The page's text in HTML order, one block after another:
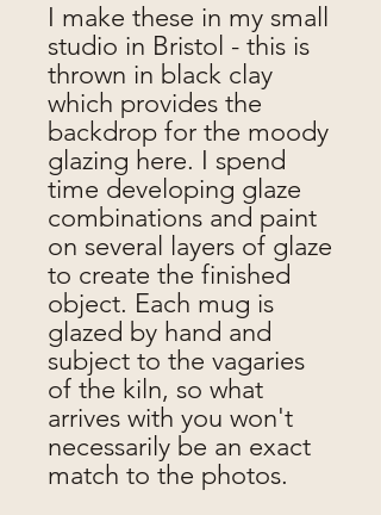
I make these in my small
studio in Bristol - this is
thrown in black clay
which provides the
backdrop for the moody
glazing here. I spend
time developing glaze
combinations and paint
on several layers of glaze
to create the finished
object. Each mug is
glazed by hand and
subject to the vagaries
of the kiln, so what
arrives with you won't
necessarily be an exact
match to the photos.